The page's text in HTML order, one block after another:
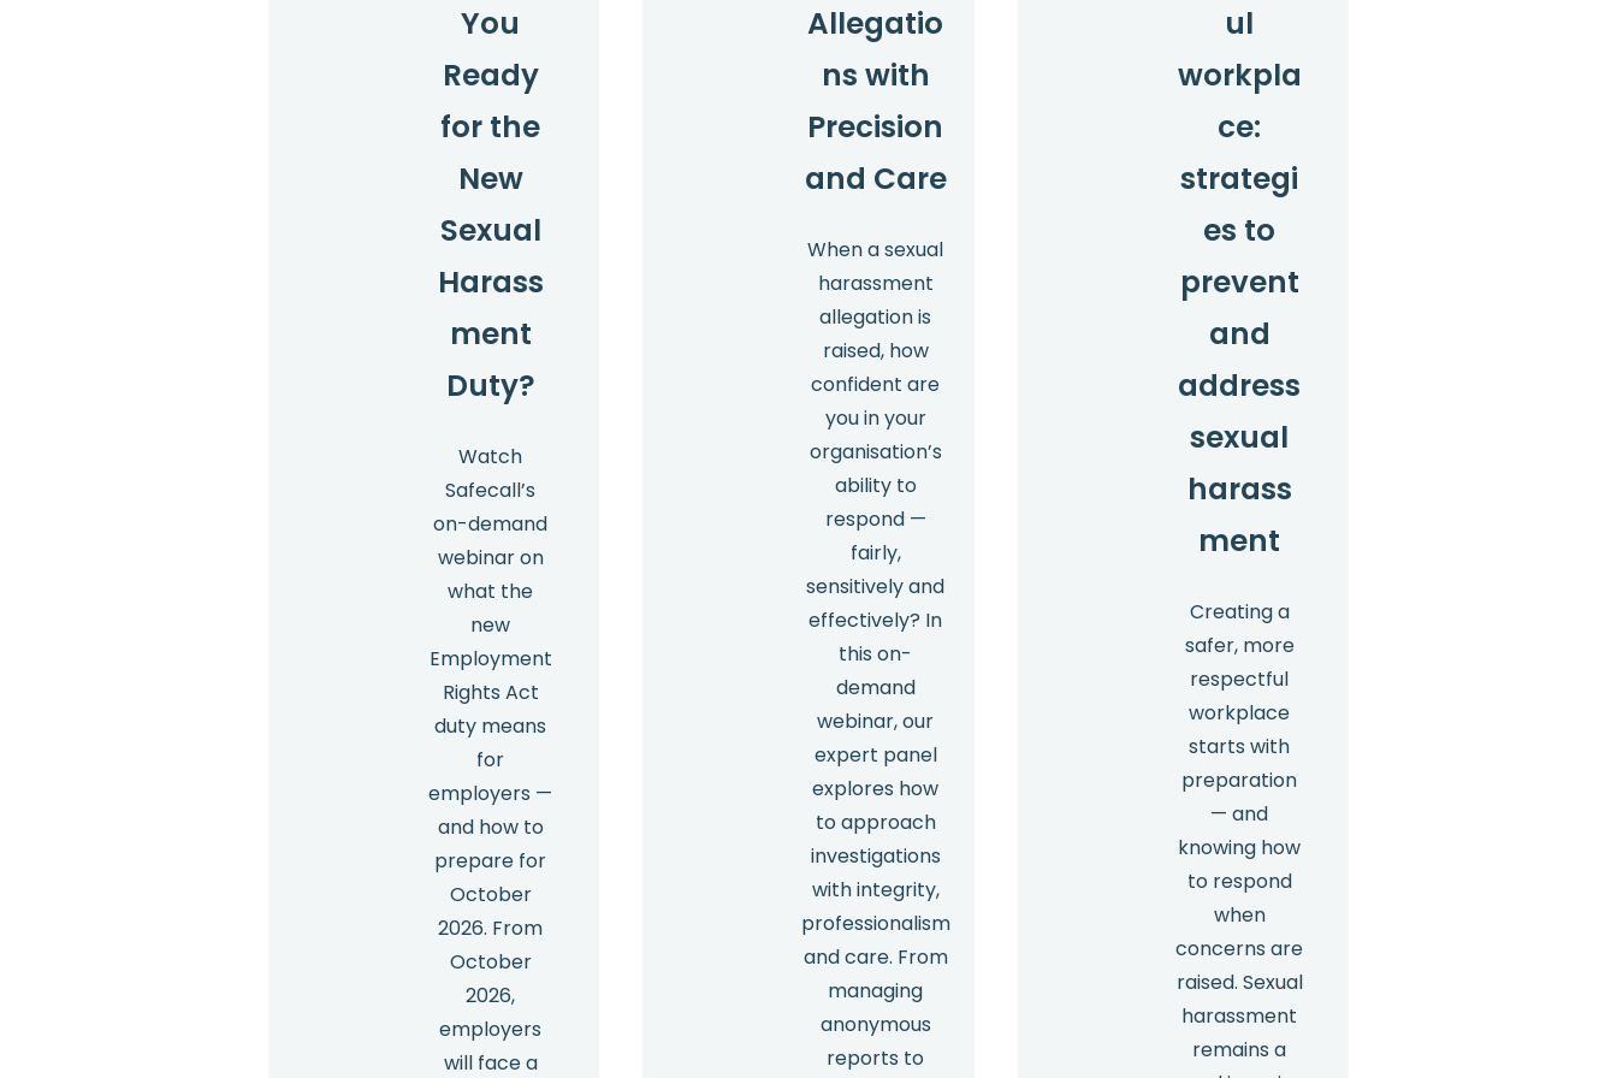
You
Ready
for the
New
Sexual
Harass
ment
Duty?
Watch
Safecall’s
on-demand
webinar on
what the
new
Employment
Rights Act
duty means
for
employers —
and how to
prepare for
October
2026. From
October
2026,
employers
will face a
Allegatio
ns with
Precision
and Care
When a sexual
harassment
allegation is
raised, how
confident are
you in your
organisation’s
ability to
respond —
fairly,
sensitively and
effectively? In
this on-
demand
webinar, our
expert panel
explores how
to approach
investigations
with integrity,
professionalism
and care. From
managing
anonymous
reports to
ul
workpla
ce:
strategi
es to
prevent
and
address
sexual
harass
ment
Creating a
safer, more
respectful
workplace
starts with
preparation
— and
knowing how
to respond
when
concerns are
raised. Sexual
harassment
remains a